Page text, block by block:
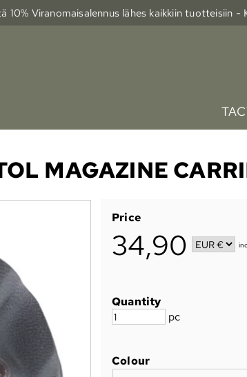
10% Viranomais­alennus lähes kaikkiin tuotteisiin -
MAGAZINE
Price
34,90
Quantity
pc
Colour